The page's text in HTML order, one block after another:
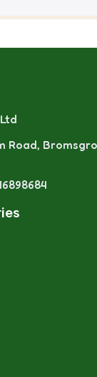
Road,